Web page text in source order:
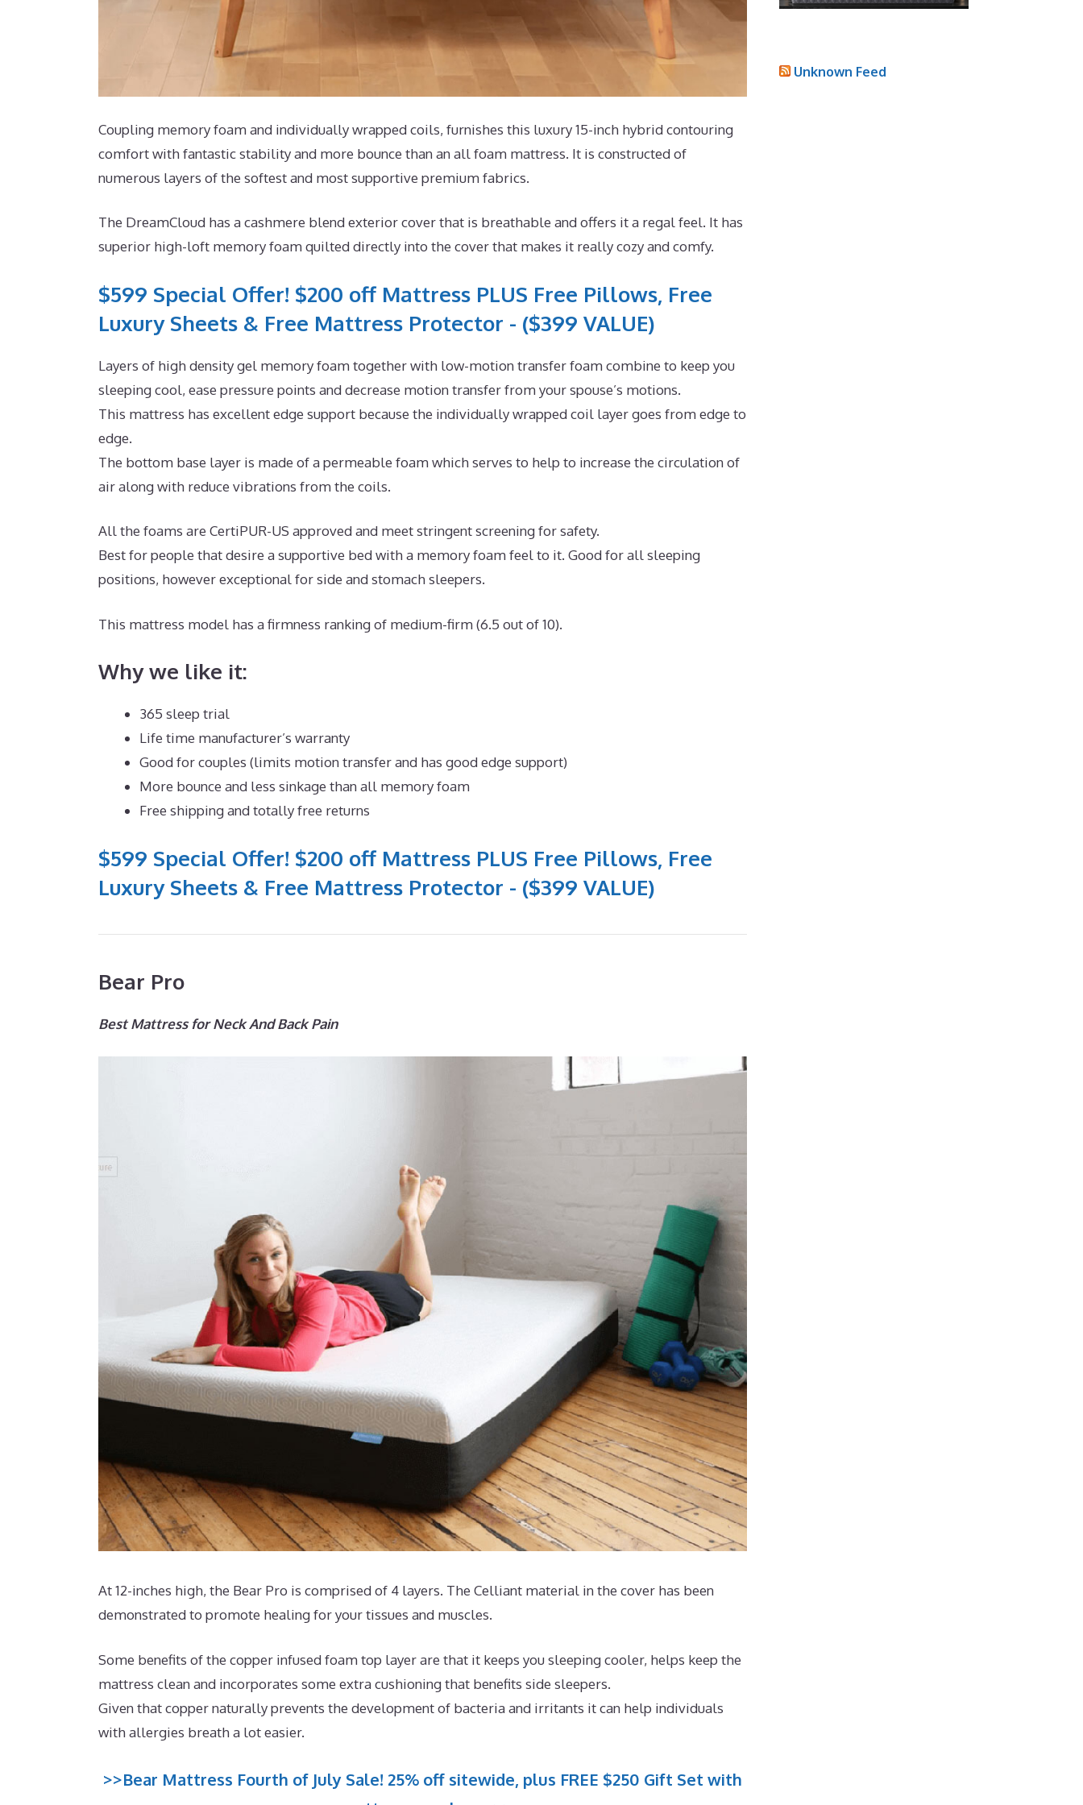
Coupling memory foam and individually wrapped coils, furnishes this luxury 15-inch hybrid contouring
comfort with fantastic stability and more bounce than an all foam mattress. It is constructed of
numerous layers of the softest and most supportive premium fabrics.
The DreamCloud has a cashmere blend exterior cover that is breathable and offers it a regal feel. It has
superior high-loft memory foam quilted directly into the cover that makes it really cozy and comfy.
$599 Special Offer! $200 off Mattress PLUS Free Pillows, Free
Luxury Sheets & Free Mattress Protector - ($399 VALUE)
Layers of high density gel memory foam together with low-motion transfer foam combine to keep you
sleeping cool, ease pressure points and decrease motion transfer from your spouse’s motions.
This mattress has excellent edge support because the individually wrapped coil layer goes from edge to
edge.
The bottom base layer is made of a permeable foam which serves to help to increase the circulation of
air along with reduce vibrations from the coils.
All the foams are CertiPUR-US approved and meet stringent screening for safety.
Best for people that desire a supportive bed with a memory foam feel to it. Good for all sleeping
positions, however exceptional for side and stomach sleepers.
This mattress model has a firmness ranking of medium-firm (6.5 out of 10).
Why we like it:
365 sleep trial
Life time manufacturer’s warranty
Good for couples (limits motion transfer and has good edge support)
More bounce and less sinkage than all memory foam
Free shipping and totally free returns
$599 Special Offer! $200 off Mattress PLUS Free Pillows, Free
Luxury Sheets & Free Mattress Protector - ($399 VALUE)
Bear Pro
Best Mattress for Neck And Back Pain
At 12-inches high, the Bear Pro is comprised of 4 layers. The Celliant material in the cover has been
demonstrated to promote healing for your tissues and muscles.
Some benefits of the copper infused foam top layer are that it keeps you sleeping cooler, helps keep the
mattress clean and incorporates some extra cushioning that benefits side sleepers.
Given that copper naturally prevents the development of bacteria and irritants it can help individuals
with allergies breath a lot easier.
>>Bear Mattress Fourth of July Sale! 25% off sitewide, plus FREE $250 Gift Set with
Unknown Feed